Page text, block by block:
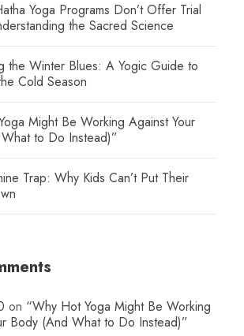
Yoga Programs Don’t Offer Trial
the Sacred Science
the Winter Blues: A Yogic Guide to
Cold Season
Might Be Working Against Your
to Do Instead)”
Trap: Why Kids Can’t Put Their
on “Why Hot Yoga Might Be Working
Body (And What to Do Instead)”